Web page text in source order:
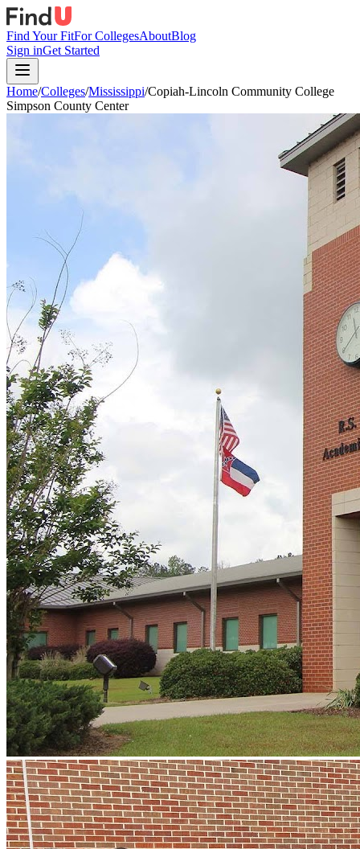
Find Your FitFor CollegesAboutBlog
Sign inGet Started
Home/Colleges/Mississippi/Copiah-Lincoln Community College
Simpson County Center